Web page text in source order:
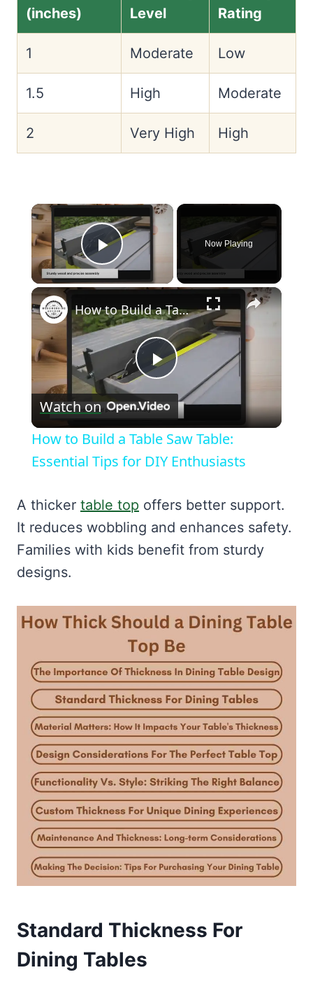
(inches)
Level
Rating
1 Moderate Low
1.5 High Moderate
2 Very High High
×
Play Video
Now Playing
×
Play
Video
How to Build a Table Saw Table: Essential Tips for DIY Enthusiasts
Watch on
How to Build a Table Saw Table:
Essential Tips for DIY Enthusiasts
A thicker table top offers better support.
It reduces wobbling and enhances safety.
Families with kids benefit from sturdy
designs.
Standard Thickness For
Dining Tables